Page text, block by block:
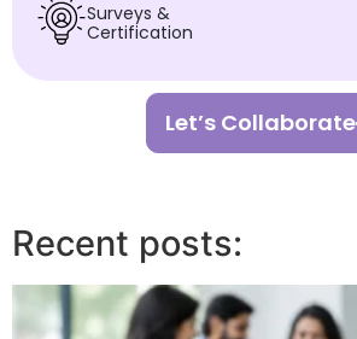
Surveys &
Certification
Let’s Collaborate
Recent posts: